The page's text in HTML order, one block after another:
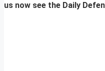
us now see the Daily